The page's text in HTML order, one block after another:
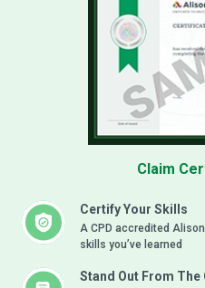
Certify Your Skills
A CPD accredited
skills you’ve learned
Stand Out From The
Claim